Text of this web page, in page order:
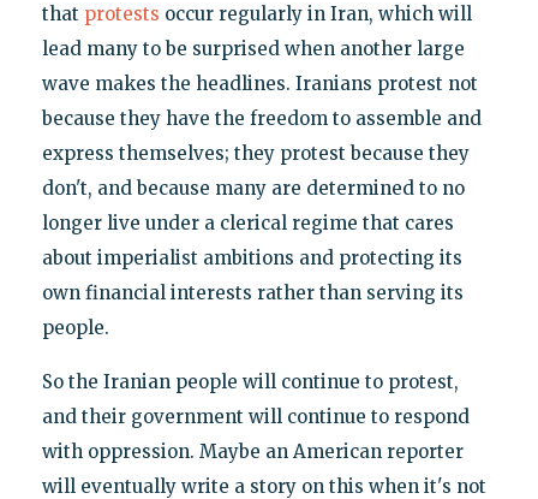
that protests occur regularly in Iran, which will
lead many to be surprised when another large
wave makes the headlines. Iranians protest not
because they have the freedom to assemble and
express themselves; they protest because they
don't, and because many are determined to no
longer live under a clerical regime that cares
about imperialist ambitions and protecting its
own financial interests rather than serving its
people.
So the Iranian people will continue to protest,
and their government will continue to respond
with oppression. Maybe an American reporter
will eventually write a story on this when it's not